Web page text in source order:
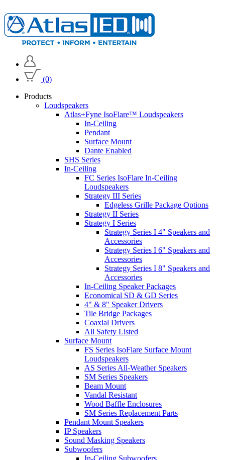
(0)
Products
Loudspeakers
Atlas+Fyne IsoFlare™ Loudspeakers
In-Ceiling
Pendant
Surface Mount
Dante Enabled
SHS Series
In-Ceiling
FC Series IsoFlare In-Ceiling
Loudspeakers
Strategy III Series
Edgeless Grille Package Options
Strategy II Series
Strategy I Series
Strategy Series I 4" Speakers and
Accessories
Strategy Series I 6" Speakers and
Accessories
Strategy Series I 8" Speakers and
Accessories
In-Ceiling Speaker Packages
Economical SD & GD Series
4" & 8" Speaker Drivers
Tile Bridge Packages
Coaxial Drivers
All Safety Listed
Surface Mount
FS Series IsoFlare Surface Mount
Loudspeakers
AS Series All-Weather Speakers
SM Series Speakers
Beam Mount
Vandal Resistant
Wood Baffle Enclosures
SM Series Replacement Parts
Pendant Mount Speakers
IP Speakers
Sound Masking Speakers
Subwoofers
In-Ceiling Subwoofers